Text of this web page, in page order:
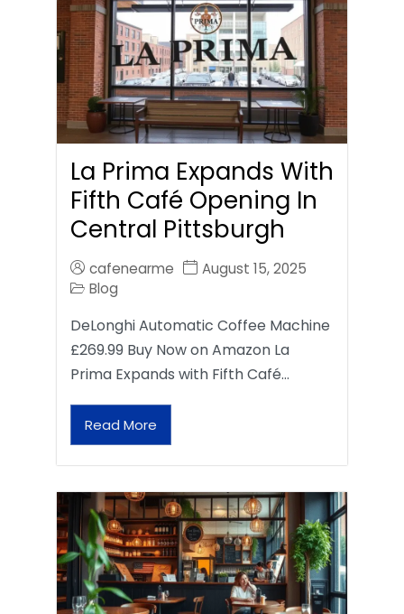
La Prima Expands With
Fifth Café Opening In
Central Pittsburgh
cafenearme
August 15, 2025
Blog
DeLonghi Automatic Coffee Machine
£269.99 Buy Now on Amazon La
Prima Expands with Fifth Café…
Read More